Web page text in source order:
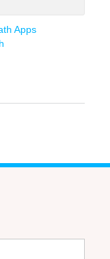
Apps